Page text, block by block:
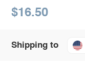
$16.50
Shipping to